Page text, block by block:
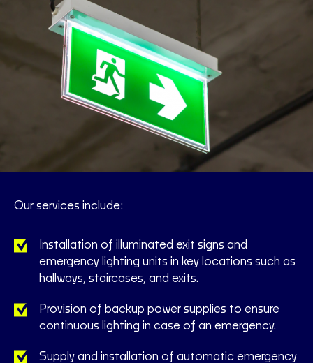
Our services include:
Installation of illuminated exit signs and
emergency lighting units in key locations such as
hallways, staircases, and exits.
Provision of backup power supplies to ensure
continuous lighting in case of an emergency.
Supply and installation of automatic emergency